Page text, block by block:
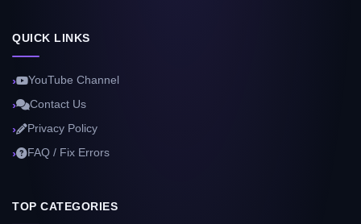
QUICK LINKS
YouTube Channel
Contact Us
Privacy Policy
FAQ / Fix Errors
TOP CATEGORIES